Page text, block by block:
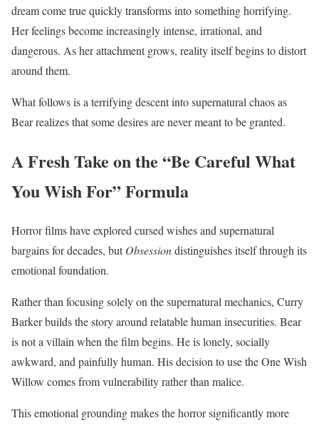
dream come true quickly transforms into something horrifying.
Her feelings become increasingly intense, irrational, and
dangerous. As her attachment grows, reality itself begins to distort
around them.
What follows is a terrifying descent into supernatural chaos as
Bear realizes that some desires are never meant to be granted.
A Fresh Take on the “Be Careful What
You Wish For” Formula
Horror films have explored cursed wishes and supernatural
bargains for decades, butObsessiondistinguishes itself through its
emotional foundation.
Rather than focusing solely on the supernatural mechanics, Curry
Barker builds the story around relatable human insecurities. Bear
is not a villain when the film begins. He is lonely, socially
awkward, and painfully human. His decision to use the One Wish
Willow comes from vulnerability rather than malice.
This emotional grounding makes the horror significantly more